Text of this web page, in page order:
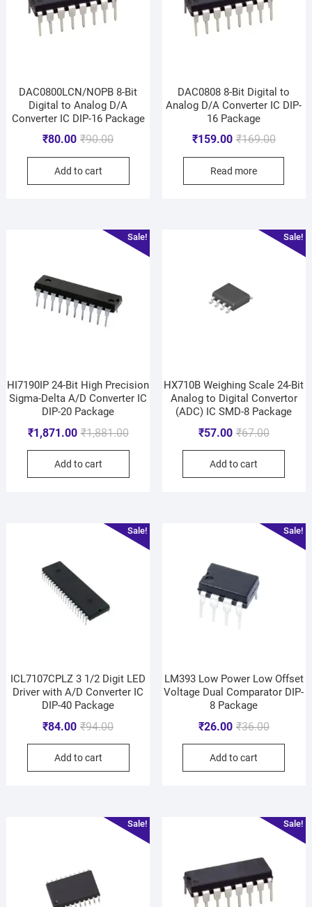
DAC0800LCN/NOPB 8-Bit
Digital to Analog D/A
Converter IC DIP-16 Package
₹90.00
₹80.00
Add to cart
DAC0808 8-Bit Digital to
Analog D/A Converter IC DIP-
16 Package
₹169.00
₹159.00
Read more
Sale!
HI7190IP 24-Bit High Precision
Sigma-Delta A/D Converter IC
DIP-20 Package
₹1,881.00
₹1,871.00
Add to cart
Sale!
HX710B Weighing Scale 24-Bit
Analog to Digital Convertor
(ADC) IC SMD-8 Package
₹67.00
₹57.00
Add to cart
Sale!
ICL7107CPLZ 3 1/2 Digit LED
Driver with A/D Converter IC
DIP-40 Package
₹94.00
₹84.00
Add to cart
Sale!
LM393 Low Power Low Offset
Voltage Dual Comparator DIP-
8 Package
₹36.00
₹26.00
Add to cart
Sale! Sale!